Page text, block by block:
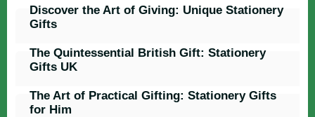
Discover the Art of Giving: Unique Stationery
Gifts
The Quintessential British Gift: Stationery
Gifts UK
The Art of Practical Gifting: Stationery Gifts
for Him